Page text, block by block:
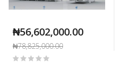
₦56,602,000.00
₦78,825,000.00
Rating: